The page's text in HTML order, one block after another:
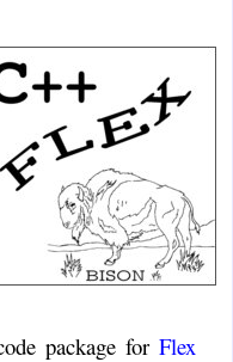
package for Flex